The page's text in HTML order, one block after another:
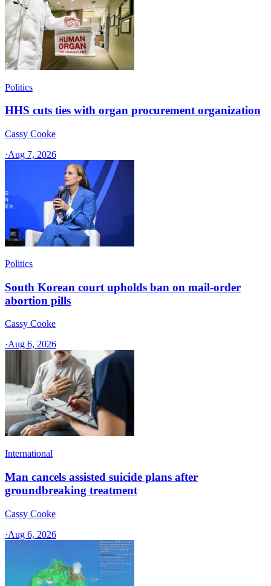
Politics
HHS cuts ties with organ procurement organization
Cassy Cooke
·Aug 7, 2026
Politics
South Korean court upholds ban on mail-order
abortion pills
Cassy Cooke
·Aug 6, 2026
International
Man cancels assisted suicide plans after
groundbreaking treatment
Cassy Cooke
·Aug 6, 2026